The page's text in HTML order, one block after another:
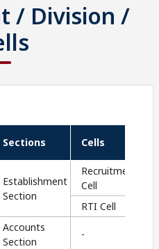
/ Division /
Sections Cells
Establishment
Section
Recruitment
Cell
RTI Cell
Accounts
Section
-